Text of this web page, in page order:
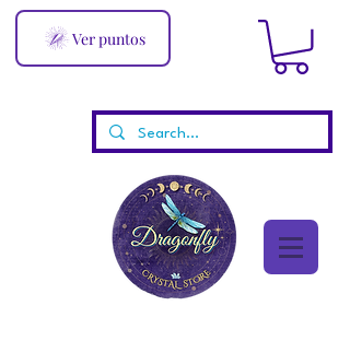
Ver puntos